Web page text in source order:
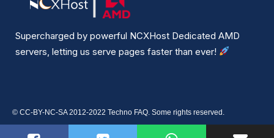
Supercharged by powerful NCXHost Dedicated AMD
servers, letting us serve pages faster than ever!
© CC-BY-NC-SA 2012-2022 Techno FAQ. Some rights reserved.